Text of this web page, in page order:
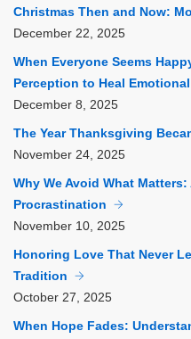
Christmas Then and Now:
December 22, 2025
When Everyone Seems
Perception to Heal
December 8, 2025
The Year Thanksgiving
November 24, 2025
Why We Avoid What
Procrastination
November 10, 2025
Honoring Love That Never
Tradition
October 27, 2025
When Hope Fades: